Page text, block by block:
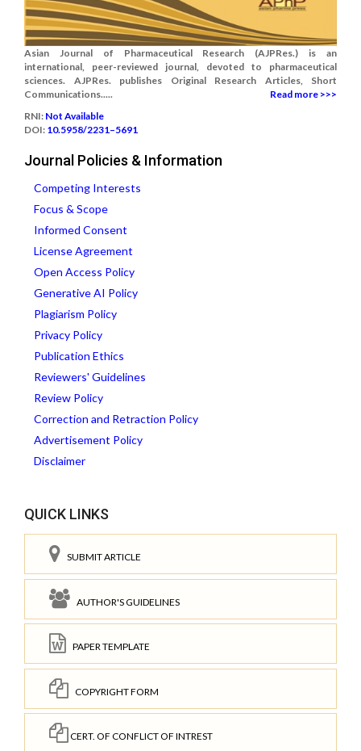
Asian Journal of Pharmaceutical Research (AJPRes.) is an
international, peer-reviewed journal, devoted to pharmaceutical
sciences. AJPRes. publishes Original Research Articles, Short
Communications.....
Read more >>>
RNI: Not Available
DOI: 10.5958/2231–5691
Journal Policies & Information
Competing Interests
Focus & Scope
Informed Consent
License Agreement
Open Access Policy
Generative AI Policy
Plagiarism Policy
Privacy Policy
Publication Ethics
Reviewers' Guidelines
Review Policy
Correction and Retraction Policy
Advertisement Policy
Disclaimer
QUICK LINKS
SUBMIT ARTICLE
AUTHOR'S GUIDELINES
PAPER TEMPLATE
COPYRIGHT FORM
CERT. OF CONFLICT OF INTREST